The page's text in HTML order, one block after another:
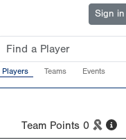
Sign in
Players Teams Events
Team Points 0